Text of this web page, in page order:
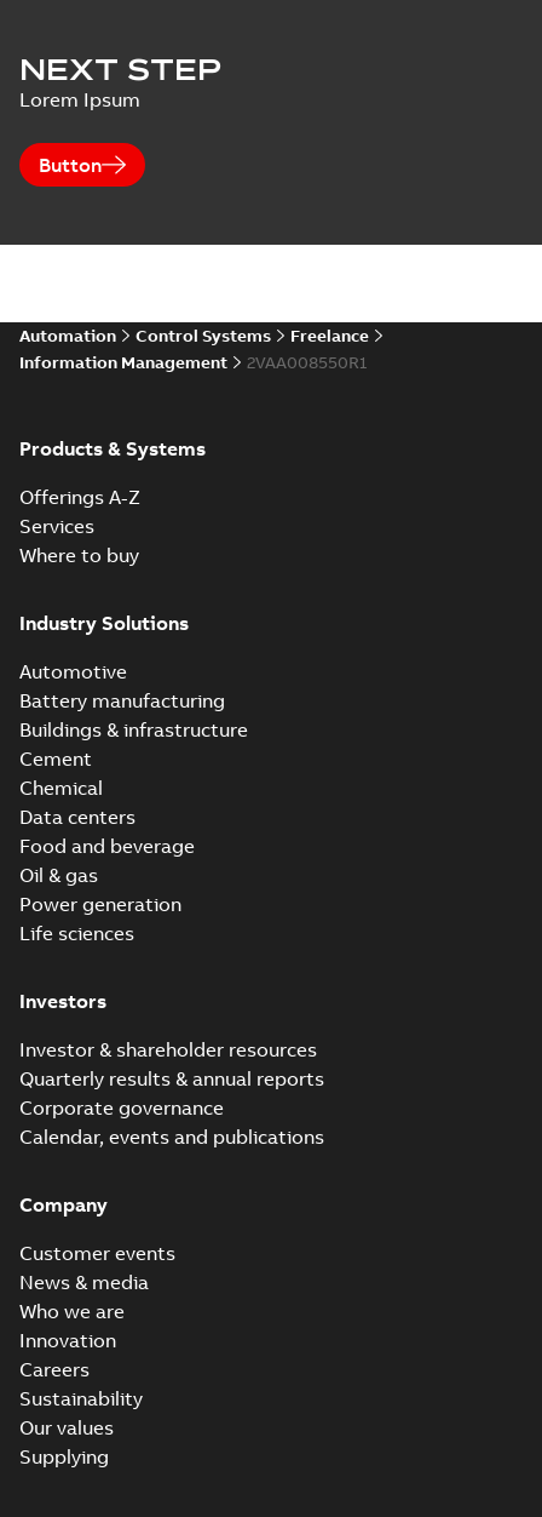
NEXT STEP
Lorem Ipsum
Button
Automation Control Systems
Freelance
Information Management
2VAA008550R1
Products & Systems
Offerings A-Z
Services
Where to buy
Industry Solutions
Automotive
Battery manufacturing
Buildings & infrastructure
Cement
Chemical
Data centers
Food and beverage
Oil & gas
Power generation
Life sciences
Investors
Investor & shareholder resources
Quarterly results & annual reports
Corporate governance
Calendar, events and publications
Company
Customer events
News & media
Who we are
Innovation
Careers
Sustainability
Our values
Supplying